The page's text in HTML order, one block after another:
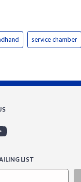
service chamber
LIST